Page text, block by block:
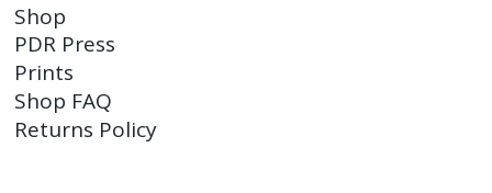
Shop
PDR Press
Prints
Shop FAQ
Returns Policy